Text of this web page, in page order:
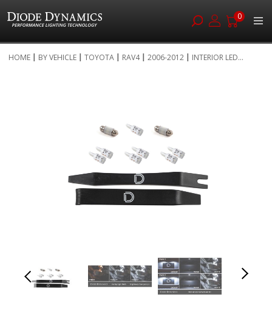
0
to
HOME BY VEHICLE TOYOTA RAV4 2006-2012 INTERIOR LED...